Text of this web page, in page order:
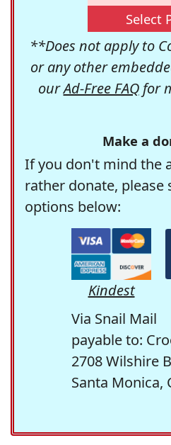
Select
**Does not apply to
or any other
ourAd-Free FAQfor
Make a
If you don't mind the
rather donate, please
options below:
Kindest
Via Snail Mail
payable to:
2708 Wilshire
Santa Monica,